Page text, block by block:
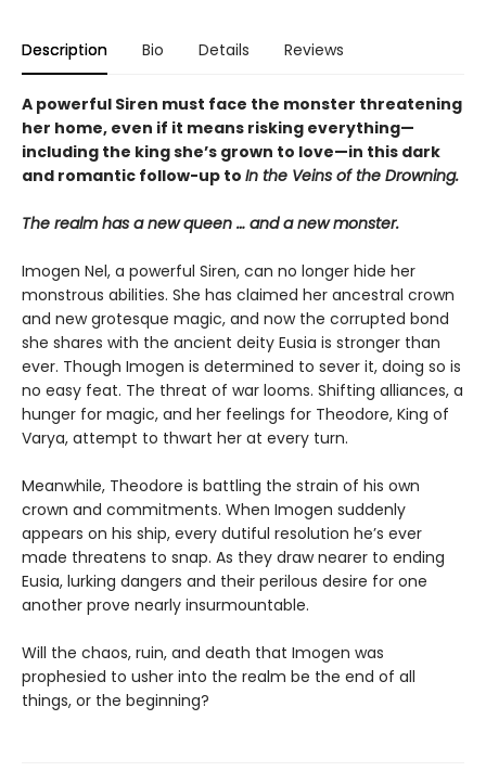
Description Bio Details Reviews
A powerful Siren must face the monster threatening
her home, even if it means risking everything—
including the king she’s grown to love—in this dark
and romantic follow-up to In the Veins of the Drowning.
The realm has a new queen … and a new monster.
Imogen Nel, a powerful Siren, can no longer hide her
monstrous abilities. She has claimed her ancestral crown
and new grotesque magic, and now the corrupted bond
she shares with the ancient deity Eusia is stronger than
ever. Though Imogen is determined to sever it, doing so is
no easy feat. The threat of war looms. Shifting alliances, a
hunger for magic, and her feelings for Theodore, King of
Varya, attempt to thwart her at every turn.
Meanwhile, Theodore is battling the strain of his own
crown and commitments. When Imogen suddenly
appears on his ship, every dutiful resolution he’s ever
made threatens to snap. As they draw nearer to ending
Eusia, lurking dangers and their perilous desire for one
another prove nearly insurmountable.
Will the chaos, ruin, and death that Imogen was
prophesied to usher into the realm be the end of all
things, or the beginning?